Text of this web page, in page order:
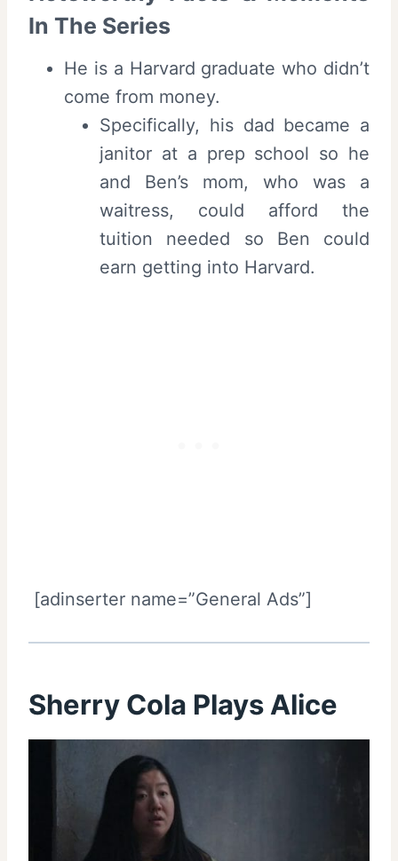
In The Series
He is a Harvard graduate who didn’t
come from money.
Specifically, his dad became a
janitor at a prep school so he
and Ben’s mom, who was a
waitress, could afford the
tuition needed so Ben could
earn getting into Harvard.
[adinserter name=”General Ads”]
Sherry Cola Plays Alice